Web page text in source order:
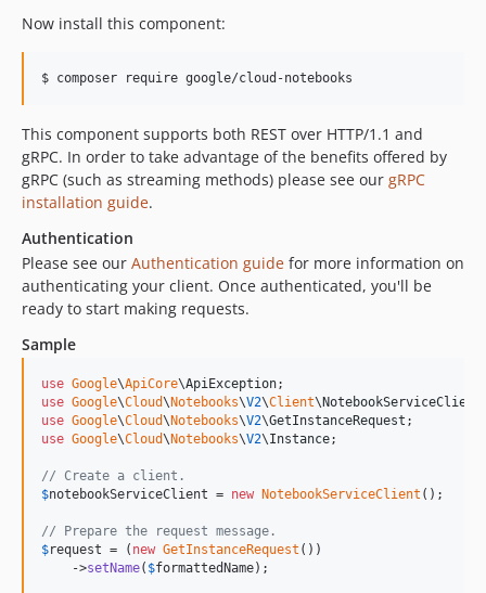
v0.3.2
v0.3.0
v0.2.7
v0.2.6
v0.2.5
v0.2.4
v0.2.3
v0.2.2
v0.2.1
v0.1.1
v0.1.0
Now install this component:
$ composer require google/cloud-notebooks
This component supports both REST over HTTP/1.1 and
gRPC. In order to take advantage of the benefits offered by
gRPC (such as streaming methods) please see our gRPC
installation guide.
Authentication
Please see our Authentication guide for more information on
authenticating your client. Once authenticated, you'll be
ready to start making requests.
Sample
use Google\ApiCore\ApiException
use Google\Cloud\ Notebooks\V2\Client\ NotebookServiceClient
use Google\Cloud\ Notebooks\V2\GetInstanceRequest
use Google\Cloud\ Notebooks\V2\Instance;
// Create a client.
$notebookServiceClient = new NotebookServiceClient ();
// Prepare the request message.
$request = ( new GetInstanceRequest ())
    ->
setName( $formattedName);